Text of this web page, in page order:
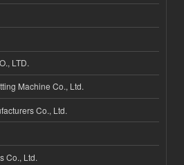
LTD.
Machine Co., Ltd.
Co., Ltd.
Co., Ltd.